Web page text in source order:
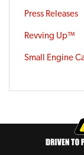
Press Releases
Revving Up™
Small Engine